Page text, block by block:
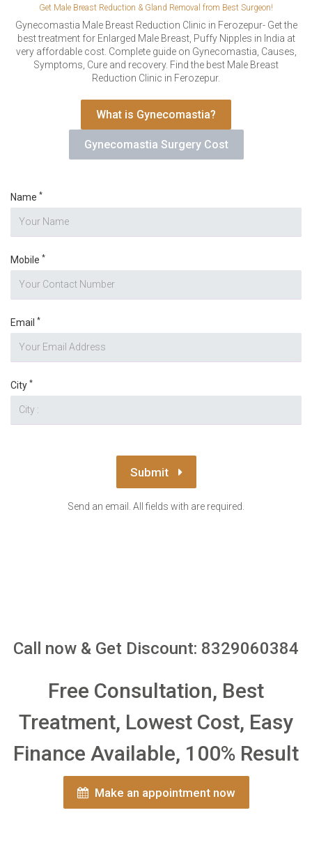
Get Male Breast Reduction & Gland Removal from Best Surgeon!
Gynecomastia Male Breast Reduction Clinic in Ferozepur- Get the
best treatment for Enlarged Male Breast, Puffy Nipples in India at
very affordable cost. Complete guide on Gynecomastia, Causes,
Symptoms, Cure and recovery. Find the best Male Breast
Reduction Clinic in Ferozepur.
What is Gynecomastia?
Gynecomastia Surgery Cost
Name *
Mobile *
Email *
City *
Submit
Send an email. All fields with are required.
Call now & Get Discount: 8329060384
Free Consultation, Best
Treatment, Lowest Cost, Easy
Finance Available, 100% Result
Make an appointment now
Please enter any two digits*